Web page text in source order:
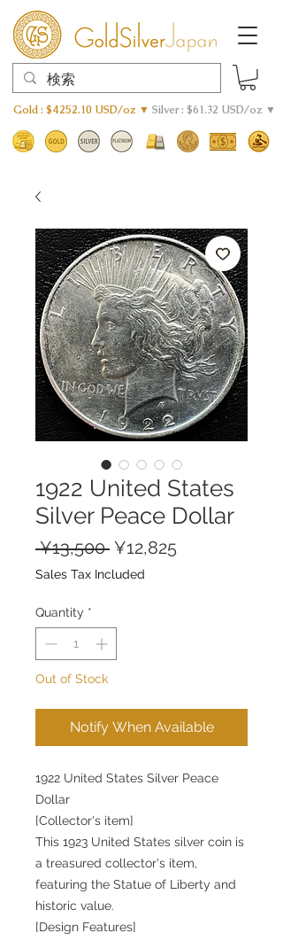
Gold : $4252.10 USD/oz ▼ Silver : $61.32 USD/oz ▼
1922 United States
Silver Peace Dollar
¥13,500 Regular
Price
¥12,825
Sales Tax Included
Quantity *
Out of Stock
Notify When Available
1922 United States Silver Peace
Dollar
[Collector's item]
This 1923 United States silver coin is
a treasured collector's item,
featuring the Statue of Liberty and
historic value.
[Design Features]